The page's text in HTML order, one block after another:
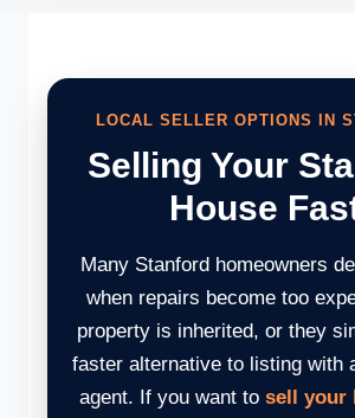
LOCAL SELLER OPTIONS IN
Selling Your
House
Many Stanford homeowners
when repairs become too
property is inherited, or they
faster alternative to listing with
agent. If you want to sell your